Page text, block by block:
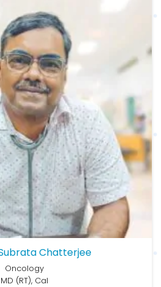
Chatterjee
Oncology
MD (RT), Cal